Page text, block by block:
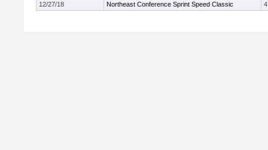
12/27/18
Northeast Conference Sprint Speed Classic